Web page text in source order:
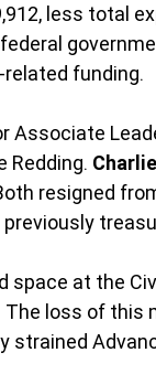
less total
related funding.
Associate
Redding.
resigned
previously
space at the
loss of this
strained